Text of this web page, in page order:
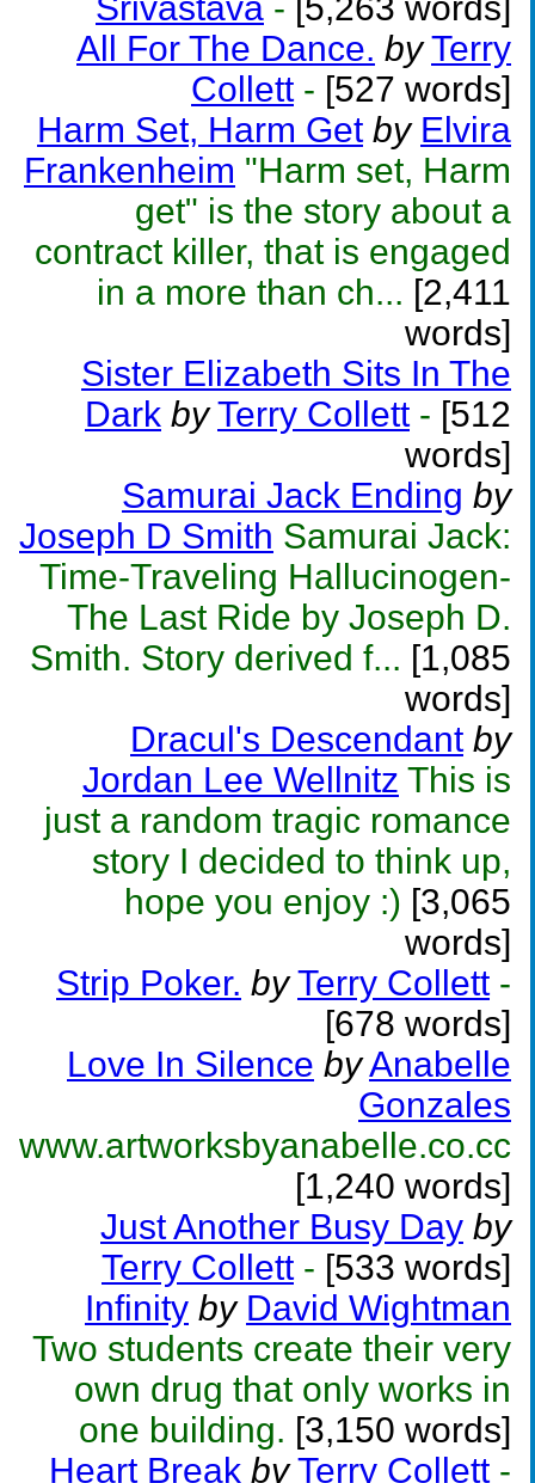
All For The Dance. by Terry
Collett - [527 words]
Harm Set, Harm Get by Elvira
Frankenheim "Harm set, Harm
get" is the story about a
contract killer, that is engaged
in a more than ch... [2,411
words]
Sister Elizabeth Sits In The
Dark by Terry Collett - [512
words]
Samurai Jack Ending by
Joseph D Smith Samurai Jack:
Time-Traveling Hallucinogen-
The Last Ride by Joseph D.
Smith. Story derived f... [1,085
words]
Dracul's Descendant by
Jordan Lee Wellnitz This is
just a random tragic romance
story I decided to think up,
hope you enjoy :) [3,065
words]
Strip Poker. by Terry Collett -
[678 words]
Love In Silence byAnabelle
Gonzales
www.artworksbyanabelle.co.cc
[1,240 words]
Just Another Busy Day by
Terry Collett - [533 words]
Infinity by David Wightman
Two students create their very
own drug that only works in
one building. [3,150 words]
Heart Break by Terry Collett -